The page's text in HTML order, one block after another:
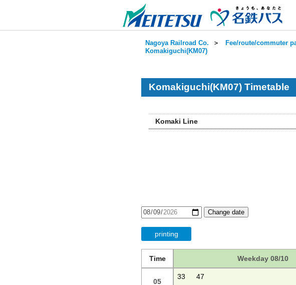
Nagoya Railroad Co. ＞ Fee/route/commuter
Komakiguchi(KM07)
Komakiguchi(KM07) Timetable
Komaki Line
Change date
printing
Time Weekday 08/10
05
33 47